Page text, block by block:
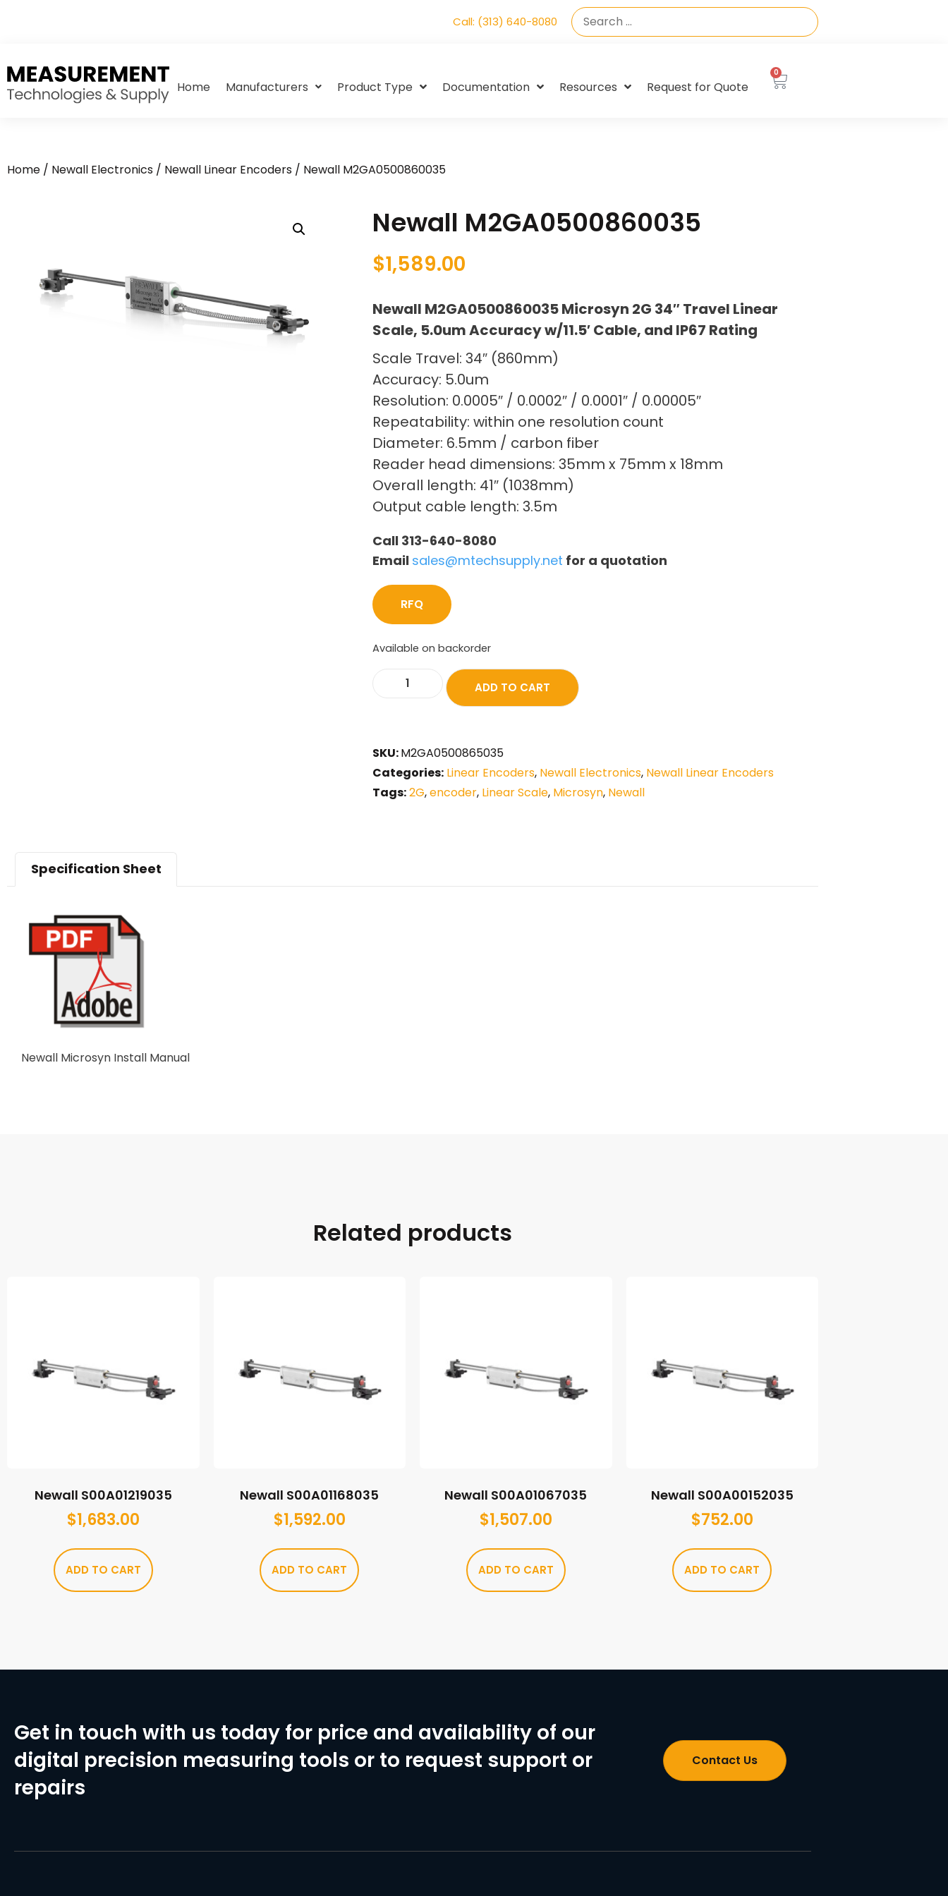
Call: (313) 640-8080
Home Manufacturers Product Type Documentation Resources Request for Quote
0
Home / Newall Electronics / Newall Linear Encoders / Newall M2GA0500860035
Newall M2GA0500860035
$1,589.00
Newall M2GA0500860035 Microsyn 2G 34″ Travel Linear
Scale, 5.0um Accuracy w/11.5′ Cable, and IP67 Rating
Scale Travel: 34″ (860mm)
Accuracy: 5.0um
Resolution: 0.0005″ / 0.0002″ / 0.0001″ / 0.00005″
Repeatability: within one resolution count
Diameter: 6.5mm / carbon fiber
Reader head dimensions: 35mm x 75mm x 18mm
Overall length: 41″ (1038mm)
Output cable length: 3.5m
Call 313-640-8080
Email sales@mtechsupply.net for a quotation
RFQ
Available on backorder
ADD TO CART
SKU:M2GA0500865035
Categories: Linear Encoders, Newall Electronics, Newall Linear Encoders
Tags:2G,encoder, Linear Scale, Microsyn, Newall
Specification Sheet
Newall Microsyn Install Manual
Related products
Newall S00A01219035
$1,683.00
ADD TO CART
Newall S00A01168035
$1,592.00
ADD TO CART
Newall S00A01067035
$1,507.00
ADD TO CART
Newall S00A00152035
$752.00
ADD TO CART
Get in touch with us today for price and availability of our
digital precision measuring tools or to request support or
repairs
Contact Us